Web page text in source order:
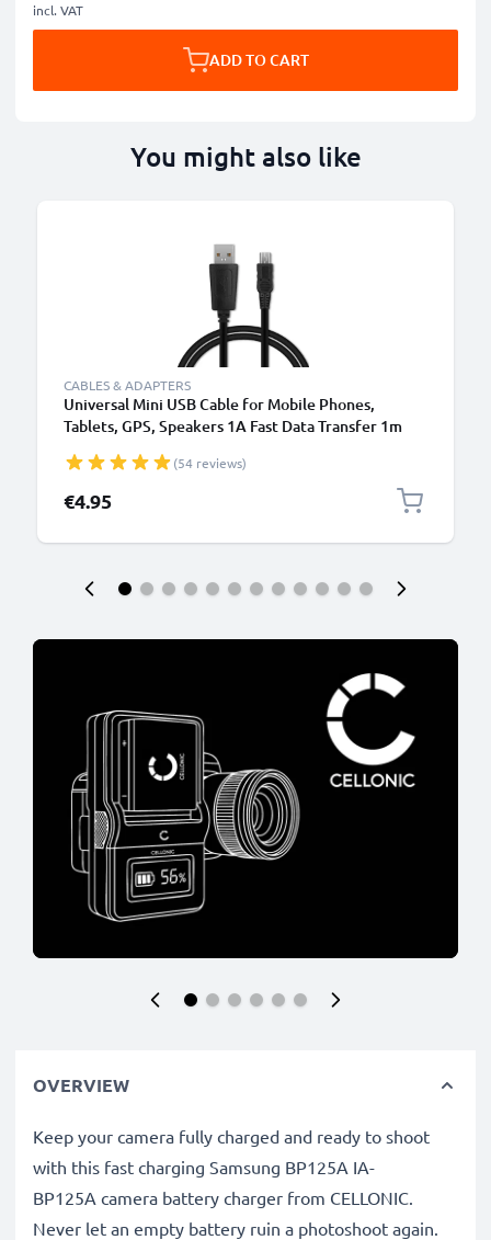
incl. VAT
ADD TO CART
You might also like
CABLES & ADAPTERS
Universal Mini USB Cable for Mobile Phones,
Tablets, GPS, Speakers 1A Fast Data Transfer 1m
(54 reviews)
€4.95
OVERVIEW
Keep your camera fully charged and ready to shoot
with this fast charging Samsung BP125A IA-
BP125A camera battery charger from CELLONIC.
Never let an empty battery ruin a photoshoot again.